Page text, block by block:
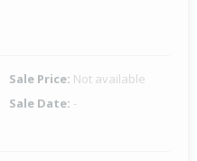
Sale Price: Not available
Sale Date: -